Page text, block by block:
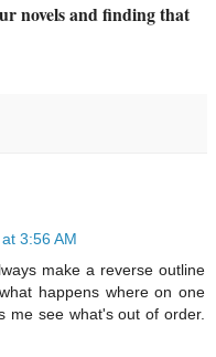
novels and finding that
3:56 AM
make a reverse outline
happens where on one
me see what's out of order.